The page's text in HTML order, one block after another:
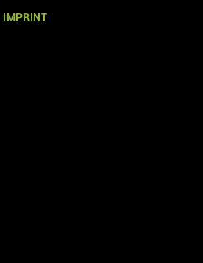
TWITTER
IMPRINT